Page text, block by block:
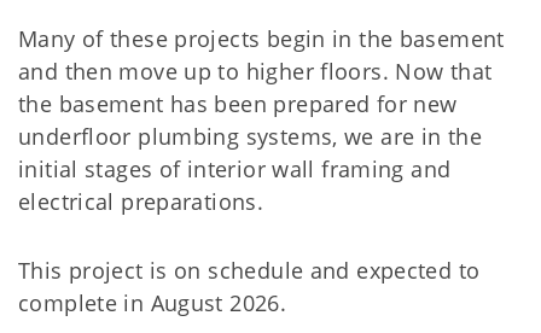
Many of these projects begin in the basement
and then move up to higher floors. Now that
the basement has been prepared for new
underfloor plumbing systems, we are in the
initial stages of interior wall framing and
electrical preparations.
This project is on schedule and expected to
complete in August 2026.